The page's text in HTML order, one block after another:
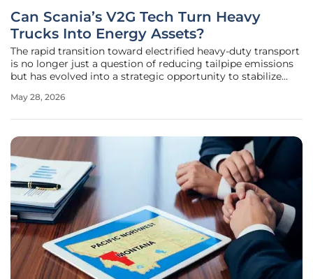
Can Scania’s V2G Tech Turn Heavy
Trucks Into Energy Assets?
The rapid transition toward electrified heavy-duty transport
is no longer just a question of reducing tailpipe emissions
but has evolved into a strategic opportunity to stabilize
Europe and North America deploy massive battery packs
May 28, 2026